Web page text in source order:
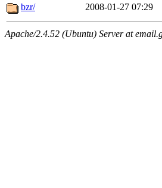
bzr/
2008-01-27 07:29
Apache/2.4.52 (Ubuntu) Server at